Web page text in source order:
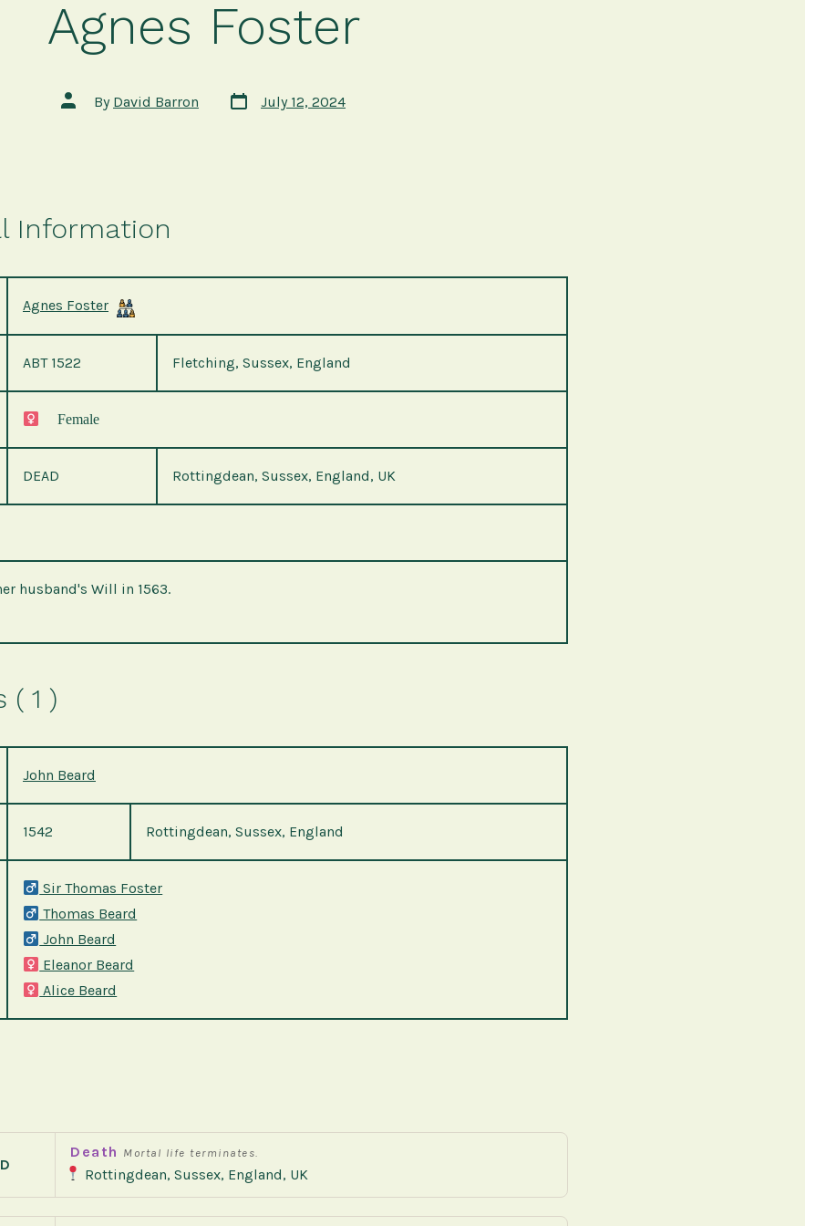
Agnes Foster
Post
author
By David Barron
Post
date
July 12, 2024
Information
Agnes Foster
ABT 1522 Fletching, Sussex, England
Female
DEAD Rottingdean, Sussex, England, UK
husband's Will in 1563.
( 1 )
John Beard
1542 Rottingdean, Sussex, England
Sir Thomas Foster
Thomas Beard
John Beard
Eleanor Beard
Alice Beard
Death Mortal life terminates.
Rottingdean, Sussex, England, UK